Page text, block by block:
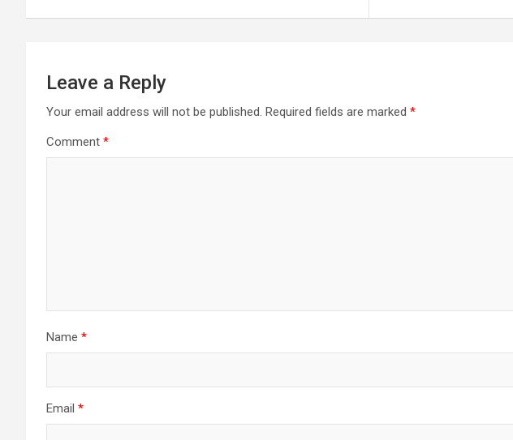
Leave a Reply
Your email address will not be published. Required fields are marked *
Comment *
Name *
Email *